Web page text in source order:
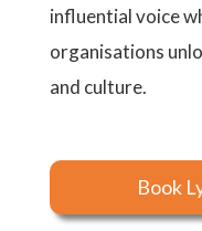
influential voice
organisations
and culture.
Book